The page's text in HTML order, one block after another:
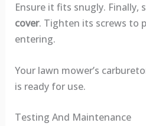
Ensure it fits snugly. Finally,
cover. Tighten its screws to
entering.
Your lawn mower’s
is ready for use.
Testing And Maintenance